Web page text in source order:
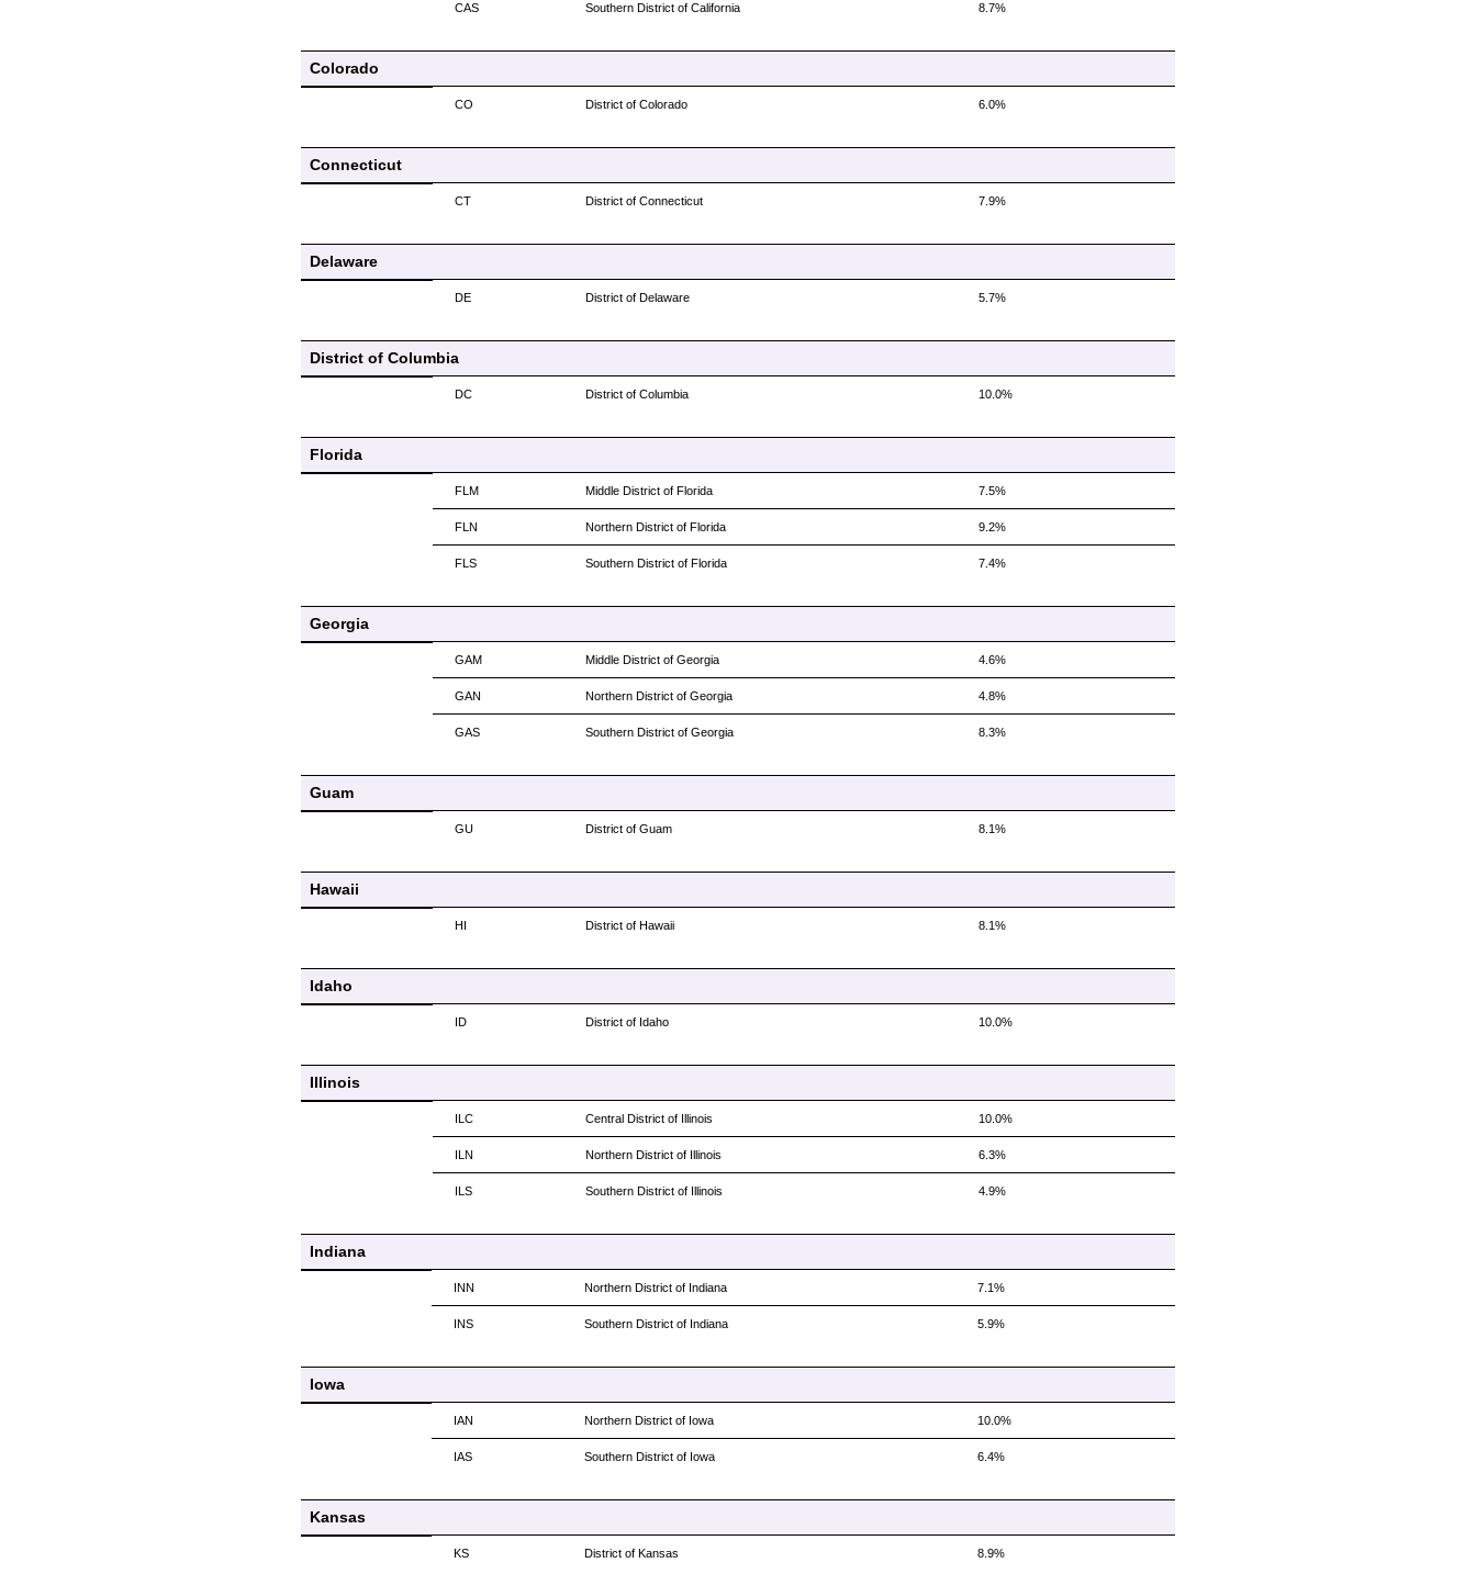
CAS Southern District of California 8.7%
Colorado
CO District of Colorado 6.0%
Connecticut
CT District of Connecticut 7.9%
Delaware
DE District of Delaware 5.7%
District of Columbia
DC District of Columbia 10.0%
Florida
FLM Middle District of Florida 7.5%
FLN Northern District of Florida 9.2%
FLS Southern District of Florida 7.4%
Georgia
GAM Middle District of Georgia 4.6%
GAN Northern District of Georgia 4.8%
GAS Southern District of Georgia 8.3%
Guam
GU District of Guam 8.1%
Hawaii
HI District of Hawaii 8.1%
Idaho
ID District of Idaho 10.0%
Illinois
ILC Central District of Illinois 10.0%
ILN Northern District of Illinois 6.3%
ILS Southern District of Illinois 4.9%
Indiana
INN Northern District of Indiana 7.1%
INS Southern District of Indiana 5.9%
Iowa
IAN Northern District of Iowa 10.0%
IAS Southern District of Iowa 6.4%
Kansas
KS District of Kansas 8.9%